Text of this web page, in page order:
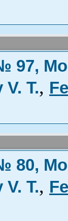
97,
T.,
80,
T.,